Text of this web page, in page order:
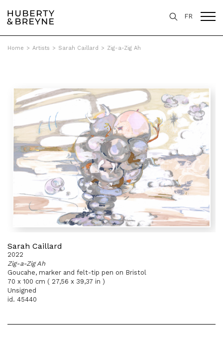
FR
Home > Artists > Sarah Caillard > Zig-a-Zig Ah
Sarah Caillard
2022
Zig-a-Zig Ah
Goucahe, marker and felt-tip pen on Bristol
70 x 100 cm ( 27,56 x 39,37 in )
Unsigned
id. 45440